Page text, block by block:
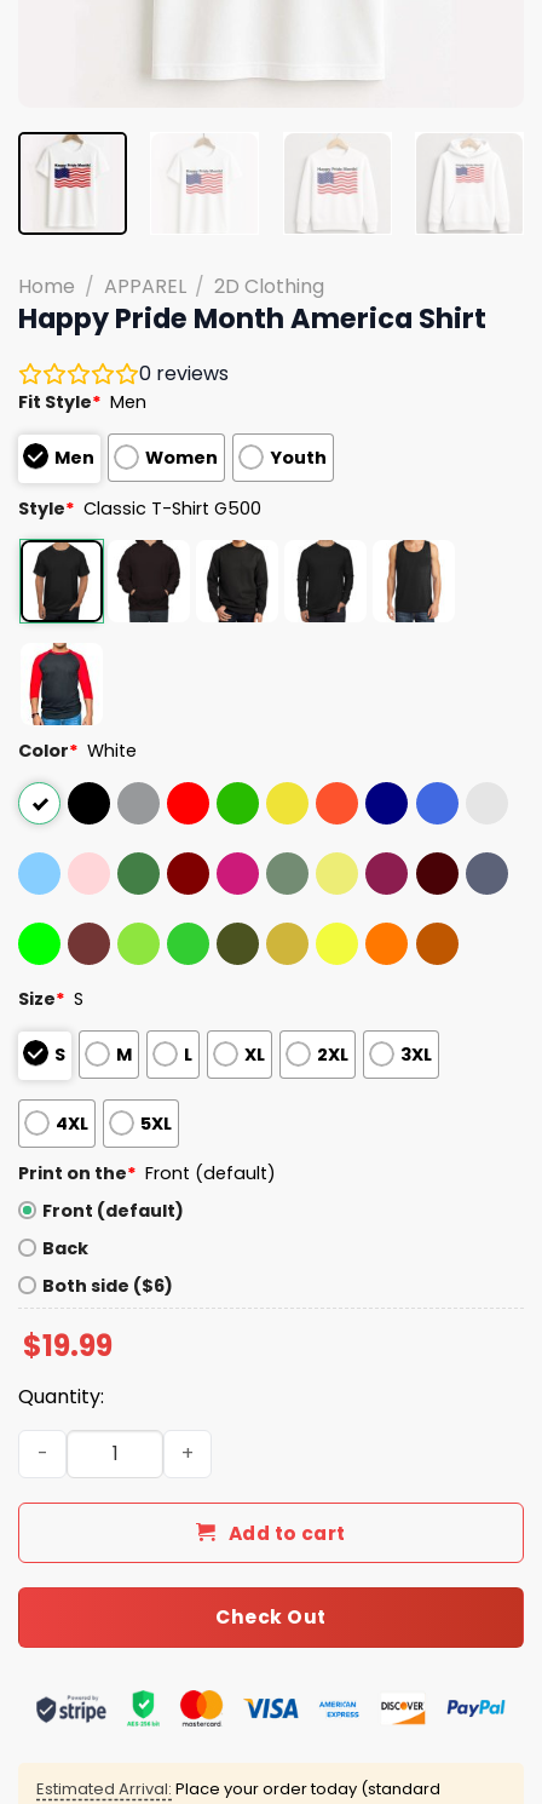
Home / APPAREL / 2D Clothing
Happy Pride Month America Shirt
0 reviews
Fit Style* Men
Men Women Youth
Style* Classic T-Shirt G500
Color* White
Size* S
S M L XL 2XL 3XL
4XL 5XL
Print on the* Front (default)
Front (default)
Back
Both side ($6)
$19.99
Quantity:
Happy Pride Month America Shirt quantity
Add to cart
Check Out
Estimated Arrival: Place your order today (standard